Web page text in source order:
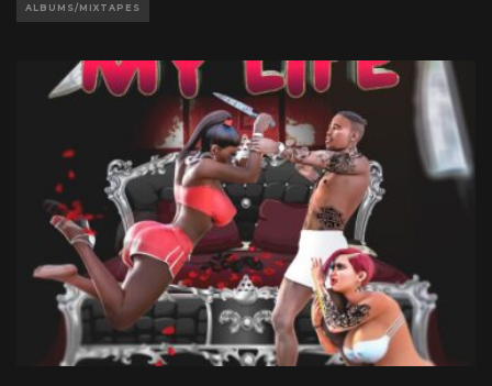
ALBUMS/MIXTAPES